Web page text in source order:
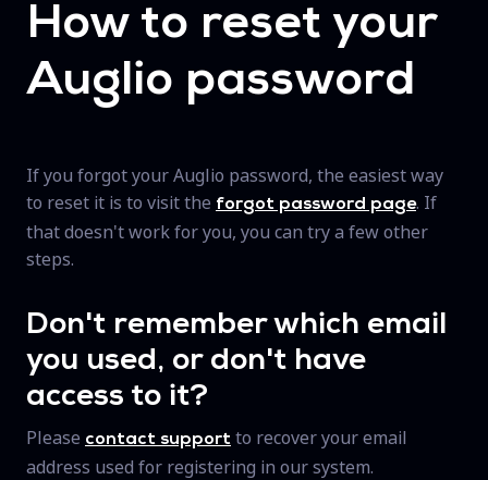
How to reset your
Auglio password
If you forgot your Auglio password, the easiest way
to reset it is to visit the forgot password page. If
that doesn't work for you, you can try a few other
steps.
Don't remember which email
you used, or don't have
access to it?
Please contact support to recover your email
address used for registering in our system.